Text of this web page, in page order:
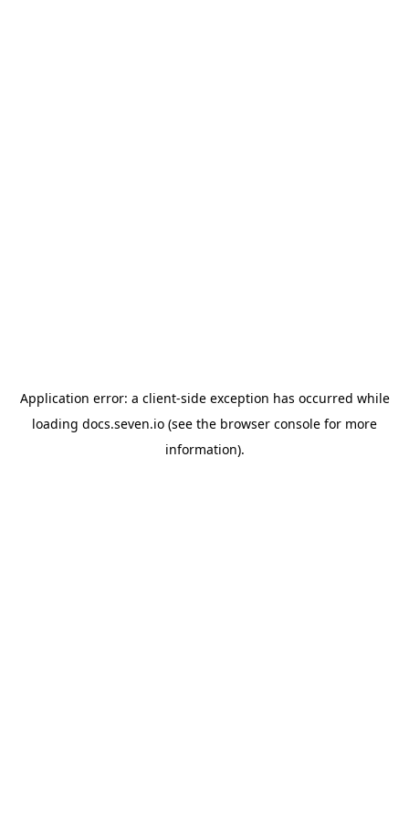
Application error: a client-side exception has occurred while
loading docs.seven.io (see the browser console for more
information).